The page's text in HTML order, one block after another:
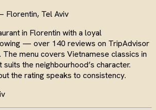
Florentin, Tel Aviv
in Florentin with a loyal
— over 140 reviews on TripAdvisor
The menu covers Vietnamese classics in
the neighbourhood’s character.
the rating speaks to consistency.